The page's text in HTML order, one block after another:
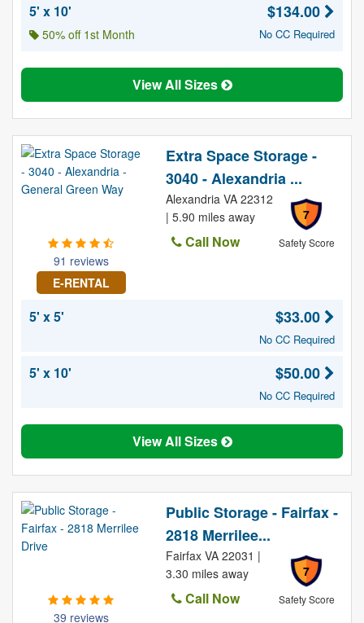
5' x 10'
50% off 1st Month
$134.00
No CC Required
View All Sizes
91 reviews
E-RENTAL
Extra Space Storage -
3040 - Alexandria ...
7
Safety Score
Alexandria VA 22312
| 5.90 miles away
Call Now
5' x 5' $33.00
No CC Required
5' x 10' $50.00
No CC Required
View All Sizes
39 reviews
Public Storage - Fairfax -
2818 Merrilee...
7
Safety Score
Fairfax VA 22031 |
3.30 miles away
Call Now